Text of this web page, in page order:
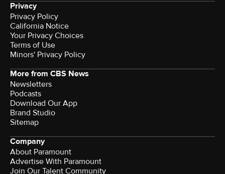
Privacy
Privacy Policy
California Notice
Your Privacy Choices
Terms of Use
Minors' Privacy Policy
More from CBS News
Newsletters
Podcasts
Download Our App
Brand Studio
Sitemap
Company
About Paramount
Advertise With Paramount
Join Our Talent Community